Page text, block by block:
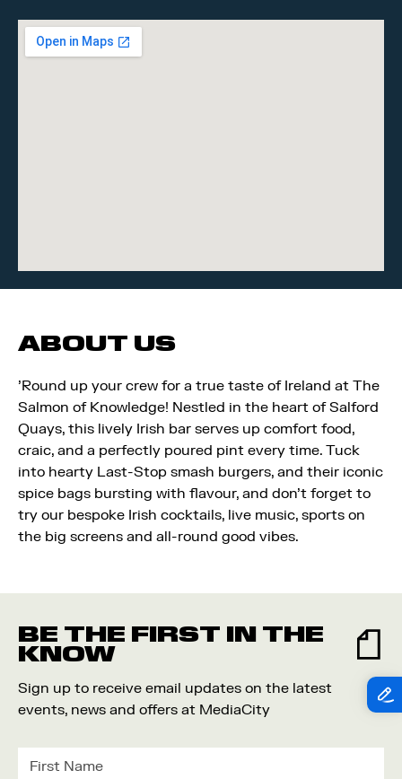
ABOUT US
'Round up your crew for a true taste of Ireland at The
Salmon of Knowledge! Nestled in the heart of Salford
Quays, this lively Irish bar serves up comfort food,
craic, and a perfectly poured pint every time. Tuck
into hearty Last-Stop smash burgers, and their iconic
spice bags bursting with flavour, and don't forget to
try our bespoke Irish cocktails, live music, sports on
the big screens and all-round good vibes.
BE THE FIRST IN THE
KNOW
Sign up to receive email updates on the latest
events, news and offers at MediaCity